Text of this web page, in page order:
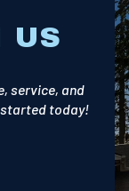
US
service, and
today!